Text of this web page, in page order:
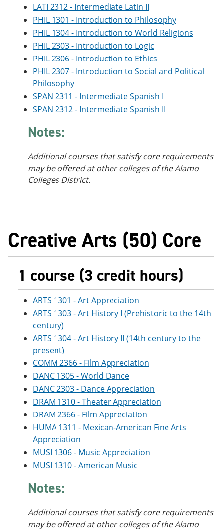
LATI 2312 - Intermediate Latin II
PHIL 1301 - Introduction to Philosophy
PHIL 1304 - Introduction to World Religions
PHIL 2303 - Introduction to Logic
PHIL 2306 - Introduction to Ethics
PHIL 2307 - Introduction to Social and Political
Philosophy
SPAN 2311 - Intermediate Spanish I
SPAN 2312 - Intermediate Spanish II
Notes:
Additional courses that satisfy core requirements
may be offered at other colleges of the Alamo
Colleges District.
Creative Arts (50) Core
1 course (3 credit hours)
ARTS 1301 - Art Appreciation
ARTS 1303 - Art History I (Prehistoric to the 14th
century)
ARTS 1304 - Art History II (14th century to the
present)
COMM 2366 - Film Appreciation
DANC 1305 - World Dance
DANC 2303 - Dance Appreciation
DRAM 1310 - Theater Appreciation
DRAM 2366 - Film Appreciation
HUMA 1311 - Mexican-American Fine Arts
Appreciation
MUSI 1306 - Music Appreciation
MUSI 1310 - American Music
Notes:
Additional courses that satisfy core requirements
may be offered at other colleges of the Alamo